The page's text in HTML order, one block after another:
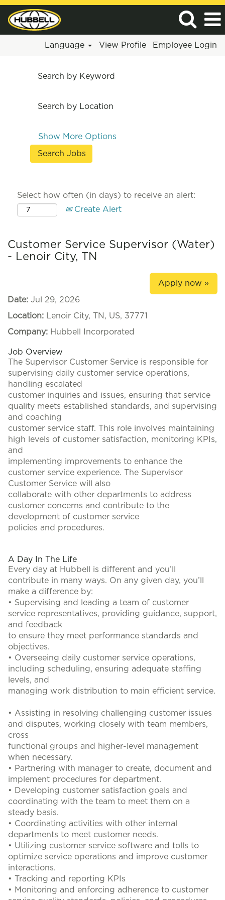
Language View Profile Employee Login
Search by Keyword
Search by Location
Show More Options
Select how often (in days) to receive an alert:
Create Alert
Customer Service Supervisor (Water)
- Lenoir City, TN
Apply now »
Date: Jul 29, 2026
Location: Lenoir City, TN, US, 37771
Company: Hubbell Incorporated
Job Overview
The Supervisor Customer Service is responsible for
supervising daily customer service operations,
handling escalated
customer inquiries and issues, ensuring that service
quality meets established standards, and supervising
and coaching
customer service staff. This role involves maintaining
high levels of customer satisfaction, monitoring KPIs,
and
implementing improvements to enhance the
customer service experience. The Supervisor
Customer Service will also
collaborate with other departments to address
customer concerns and contribute to the
development of customer service
policies and procedures.
A Day In The Life
Every day at Hubbell is different and you’ll
contribute in many ways. On any given day, you’ll
make a difference by:
• Supervising and leading a team of customer
service representatives, providing guidance, support,
and feedback
to ensure they meet performance standards and
objectives.
• Overseeing daily customer service operations,
including scheduling, ensuring adequate staffing
levels, and
managing work distribution to main efficient service.
• Assisting in resolving challenging customer issues
and disputes, working closely with team members,
cross
functional groups and higher-level management
when necessary.
• Partnering with manager to create, document and
implement procedures for department.
• Developing customer satisfaction goals and
coordinating with the team to meet them on a
steady basis.
• Coordinating activities with other internal
departments to meet customer needs.
• Utilizing customer service software and tolls to
optimize service operations and improve customer
interactions.
• Tracking and reporting KPIs
• Monitoring and enforcing adherence to customer